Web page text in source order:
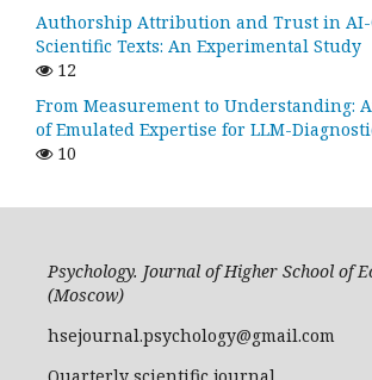
Authorship Attribution and Trust in AI-
Scientific Texts: An Experimental Study
12
From Measurement to Understanding:
of Emulated Expertise for LLM-
10
Psychology. Journal of Higher School of
(Moscow)
hsejournal.psychology@gmail.com